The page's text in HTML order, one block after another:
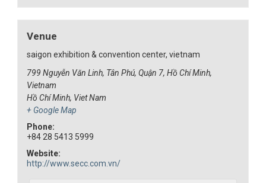
Venue
saigon exhibition & convention center, vietnam
799 Nguyễn Văn Linh, Tân Phú, Quận 7, Hồ Chí Minh,
Vietnam
Hồ Chí Minh, Viet Nam
+ Google Map
Phone:
+84 28 5413 5999
Website:
http://www.secc.com.vn/